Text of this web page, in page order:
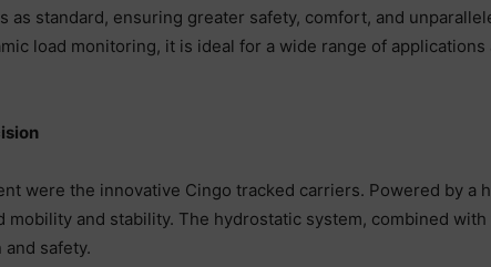
standard, ensuring greater safety, comfort, and
load monitoring, it is ideal for a wide range of
were the innovative Cingo tracked carriers. Powered by
and stability. The hydrostatic system, combined
safety.